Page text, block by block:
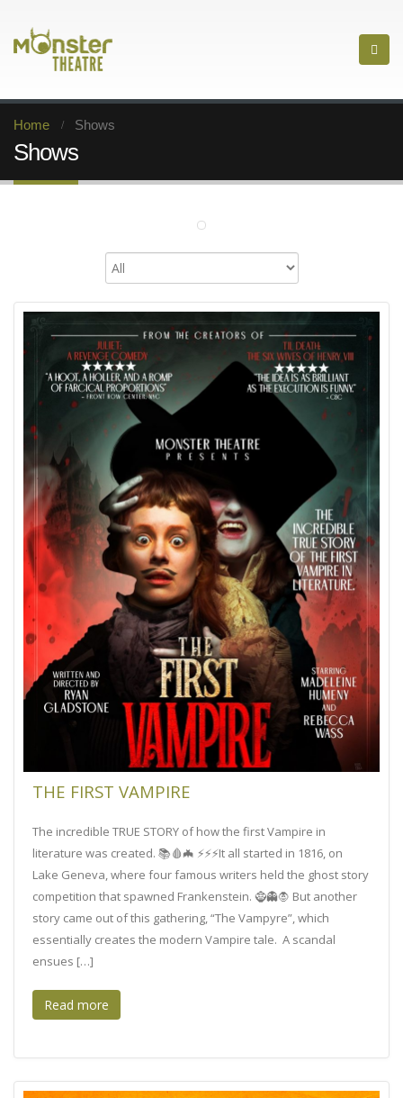
Home Shows
Shows
THE FIRST VAMPIRE
The incredible TRUE STORY of how the first Vampire in
literature was created. 📚🩸🦇 ⚡⚡⚡It all started in 1816, on
Lake Geneva, where four famous writers held the ghost story
competition that spawned Frankenstein. 🧌👻🧛 But another
story came out of this gathering, “The Vampyre”, which
essentially creates the modern Vampire tale. A scandal
ensues […]
Read more